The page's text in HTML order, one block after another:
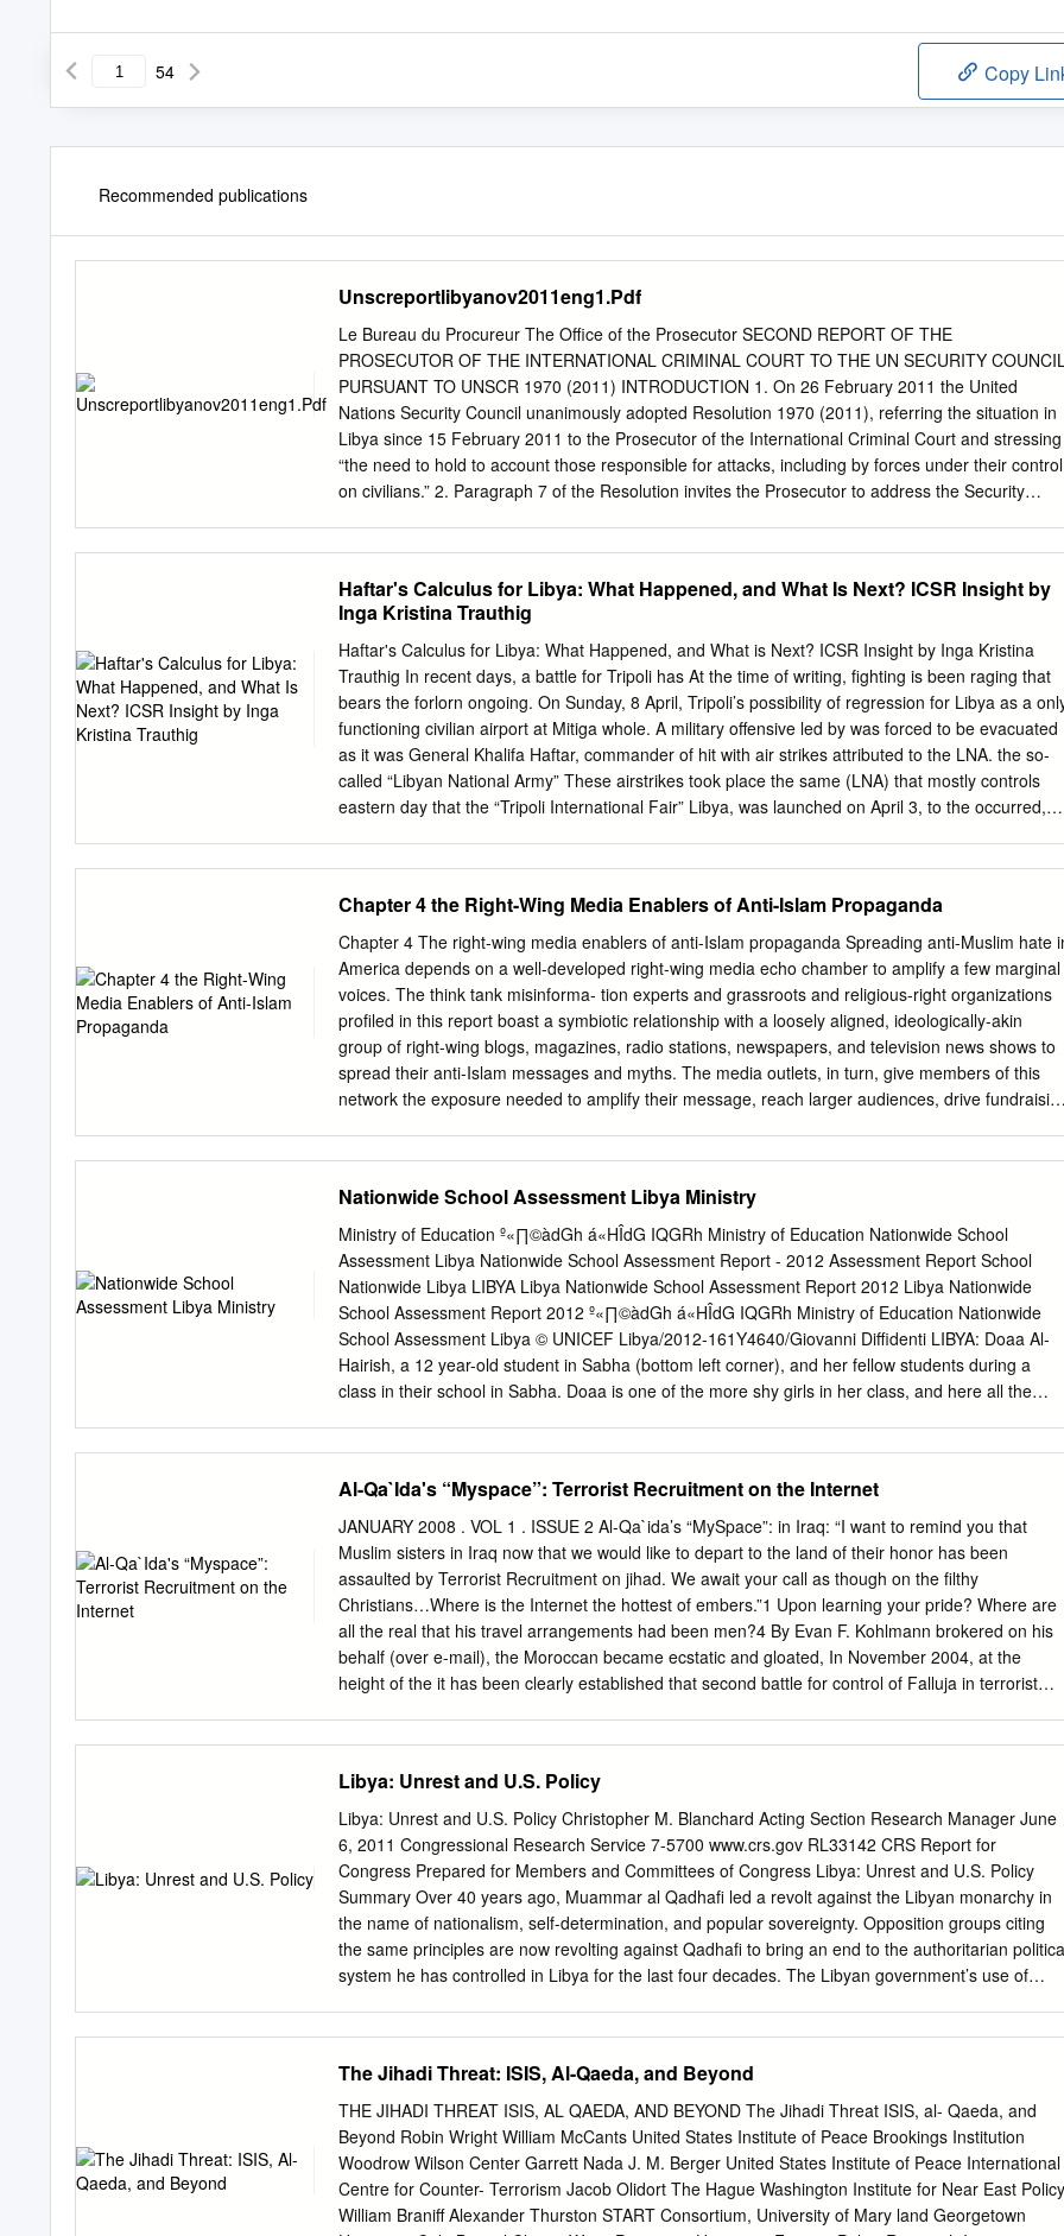
54 Copy
Recommended publications
Unscreportlibyanov2011eng1.Pdf
Le Bureau du Procureur The Office of the Prosecutor SECOND REPORT OF THE
PROSECUTOR OF THE INTERNATIONAL CRIMINAL COURT TO THE UN SECURITY
PURSUANT TO UNSCR 1970 (2011) INTRODUCTION 1. On 26 February 2011 the United
Nations Security Council unanimously adopted Resolution 1970 (2011), referring the situation in
Libya since 15 February 2011 to the Prosecutor of the International Criminal Court and stressing
“the need to hold to account those responsible for attacks, including by forces under their
on civilians.” 2. Paragraph 7 of the Resolution invites the Prosecutor to address the Security
of the Prosecutor undertaken to implement Resolution 1970 (2011), including: a. The request to
issue arrest warrants for Muammar Mohammed Abu Minyar Gaddafi (Muammar Gaddafi), Saif
Al‐Islam Gaddafi, and Abdullah Al‐Senussi. b. Cooperation, and c. The ongoing investigation. 1.
THE REQUEST FOR ARREST WARRANTS FOR MUAMMAR MOHAMMED ABU MINYAR
GADDAFI (MUAMMAR GADDAFI), SAIF AL‐ISLAM GADDAFI, AND ABDULLAH AL‐SENUSSI 1.1
Notice to the United Nations Security Council 4. In its Resolution 1970, the Security Council
rejected ʺunequivocally the incitement to hostility and violence against the civilian population
made from the highest level of the Libyan government,ʺ and considered ʺthat the widespread
systematic attacks currently taking place in the Libyan Arab Jamahiriya against the civilian
Haftar's Calculus for Libya: What Happened, and What Is Next? ICSR Insight by
Inga Kristina Trauthig
Haftar's Calculus for Libya: What Happened, and What is Next? ICSR Insight by Inga Kristina
Trauthig In recent days, a battle for Tripoli has At the time of writing, fighting is been raging that
bears the forlorn ongoing. On Sunday, 8 April, Tripoli’s possibility of regression for Libya as a
functioning civilian airport at Mitiga whole. A military offensive led by was forced to be evacuated
as it was General Khalifa Haftar, commander of hit with air strikes attributed to the LNA. the so-
called “Libyan National Army” These airstrikes took place the same (LNA) that mostly controls
eastern day that the “Tripoli International Fair” Libya, was launched on April 3, to the occurred,
“Libya is (…) [in] its third civil war since 2011”. The LNA forces first took the town of Gharyan,
km south of Tripoli, before advancing to the city’s outskirts. ICSR, Department of War Studies,
King’s College London. All rights reserved. Haftar's Calculus for Libya: What Happened, and
What is Next? ICSR Insight by Inga Kristina Trauthig What is happening? Haftar had been
building his forces in central Libya for months. At the beginning of the year, he claimed to have
“taken control” of southern Libya, indicating that he was prepping for an advance on the western
part of Libya, the last piece missing.
Chapter 4 the Right-Wing Media Enablers of Anti-Islam Propaganda
Chapter 4 The right-wing media enablers of anti-Islam propaganda Spreading anti-Muslim hate
America depends on a well-developed right-wing media echo chamber to amplify a few marginal
voices. The think tank misinforma- tion experts and grassroots and religious-right organizations
profiled in this report boast a symbiotic relationship with a loosely aligned, ideologically-akin
group of right-wing blogs, magazines, radio stations, newspapers, and television news shows to
spread their anti-Islam messages and myths. The media outlets, in turn, give members of this
network the exposure needed to amplify their message, reach larger audiences, drive
Fox News empire,1 the influential conservative magazine National Review and its website,2 a
host of right-wing radio hosts, The Washington Times newspaper and website,3 and the
Broadcasting Network and website.4 They tout Frank Gaffney, David Yerushalmi, Daniel Pipes,
Robert Spencer, Steven Emerson, and others as experts, and invite supposedly moderate
Muslim and Arabs to endorse bigoted views. In so doing, these media organizations amplify
harm- ful, anti-Muslim views to wide audiences. (See box on page 86) In this chapter we profile
some of the right-wing media enablers, beginning with the websites, then hate radio, then the
television outlets. The websites A network of right-wing websites and blogs are frequently the
Nationwide School Assessment Libya Ministry
Ministry of Education º«∏©àdGh á«HÎdG IQGRh Ministry of Education Nationwide School
Assessment Libya Nationwide School Assessment Report - 2012 Assessment Report School
Nationwide Libya LIBYA Libya Nationwide School Assessment Report 2012 Libya Nationwide
School Assessment Report 2012 º«∏©àdGh á«HÎdG IQGRh Ministry of Education Nationwide
School Assessment Libya © UNICEF Libya/2012-161Y4640/Giovanni Diffidenti LIBYA: Doaa Al-
Hairish, a 12 year-old student in Sabha (bottom left corner), and her fellow students during a
class in their school in Sabha. Doaa is one of the more shy girls in her class, and here all the
the Republic of Poland. The contents of this publication are the sole responsibility of the authors
and can in no way be taken to reflect the views of the donors. © Libya Ministry of Education
of this publication can be reproduced or quoted without permission provided proper attribution
and due credit is given to the Libya Ministry of Education. Design and Print: Beyond Art 4 Printing
Printed in Jordan Table of Contents Preface 5 Map of schools investigated by the Nationwide
School Assessment 6 Acronyms 7 Definitions 7 1. Executive Summary 8 1.1. Context 9 1.2.
Nationwide School Assessment 9 1.3. Key findings 9 1.3.1. Overall findings 9 1.3.2. Basic school
information 10 1.3.3.
Al-Qa`Ida's “Myspace”: Terrorist Recruitment on the Internet
JANUARY 2008 . VOL 1 . ISSUE 2 Al-Qa`ida’s “MySpace”: in Iraq: “I want to remind you that
Muslim sisters in Iraq now that we would like to depart to the land of their honor has been
assaulted by Terrorist Recruitment on jihad. We await your call as though on the filthy
Christians…Where is the Internet the hottest of embers.”1 Upon learning your pride? Where are
all the real that his travel arrangements had been men?4 By Evan F. Kohlmann brokered on his
behalf (over e-mail), the Moroccan became ecstatic and gloated, In November 2004, at the
height of the it has been clearly established that second battle for control of Falluja in terrorist
the 2005, his fate became clear when expand their movements. Al-Qa`ida’s official attestation to
the amir another Sudanese national broke the principal media wing, al-Sahab Media [Zarqawi]…
The timing couldn’t be news to the community on Muntada al- Production, has recently released
a better for us!!!…it is serious, we Ansar: “Allahu Akhbar…O’ brothers, I flood of new audio and
video recordings have taken the bags [and] we can’t have just come from the house of our over
Arabic-language internet chat go back.2 brother Zaman al-Hawan…[he] executed forums, and
has even solicited open the martyrdom operation in Ba`quba questions from forum participants
These men were far from being alone.
Libya: Unrest and U.S. Policy
Libya: Unrest and U.S. Policy Christopher M. Blanchard Acting Section Research Manager June
6, 2011 Congressional Research Service 7-5700 www.crs.gov RL33142 CRS Report for
Congress Prepared for Members and Committees of Congress Libya: Unrest and U.S. Policy
Summary Over 40 years ago, Muammar al Qadhafi led a revolt against the Libyan monarchy in
the name of nationalism, self-determination, and popular sovereignty. Opposition groups citing
the same principles are now revolting against Qadhafi to bring an end to the authoritarian
system he has controlled in Libya for the last four decades. The Libyan government’s use of
Operation Unified Protector, the North Atlantic Treaty Organization (NATO) military operation to
enforce the resolution. Qatar, the United Arab Emirates, Jordan and other partner governments
also are participating. Qadhafi and his supporters have described the uprising as a foreign and
Islamist conspiracy and are attempting to outlast their opponents. Qadhafi remains defiant amid
coalition air strikes and defections. His forces continue to attack opposition-held areas. Some
opposition figures have formed an Interim Transitional National Council (TNC), which claims to
The Jihadi Threat: ISIS, Al-Qaeda, and Beyond
THE JIHADI THREAT ISIS, AL QAEDA, AND BEYOND The Jihadi Threat ISIS, al- Qaeda, and
Beyond Robin Wright William McCants United States Institute of Peace Brookings Institution
Woodrow Wilson Center Garrett Nada J. M. Berger United States Institute of Peace International
Centre for Counter- Terrorism Jacob Olidort The Hague Washington Institute for Near East Policy
William Braniff Alexander Thurston START Consortium, University of Mary land Georgetown